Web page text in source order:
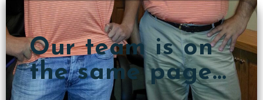
Our team is on
the same page…